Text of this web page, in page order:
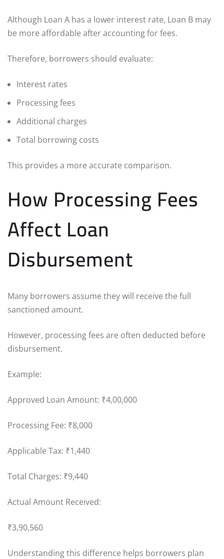
Although Loan A has a lower interest rate, Loan B may
be more affordable after accounting for fees.
Therefore, borrowers should evaluate:
Interest rates
Processing fees
Additional charges
Total borrowing costs
This provides a more accurate comparison.
How Processing Fees
Affect Loan
Disbursement
Many borrowers assume they will receive the full
sanctioned amount.
However, processing fees are often deducted before
disbursement.
Example:
Approved Loan Amount: ₹4,00,000
Processing Fee: ₹8,000
Applicable Tax: ₹1,440
Total Charges: ₹9,440
Actual Amount Received:
₹3,90,560
Understanding this difference helps borrowers plan